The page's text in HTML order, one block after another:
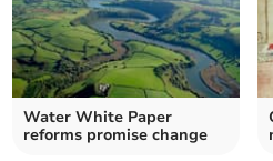
Water White Paper
reforms promise change